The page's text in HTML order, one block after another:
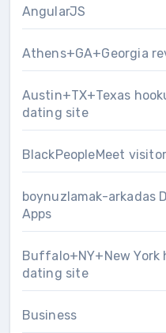
AngularJS
Athens+GA+Georgia
Austin+TX+Texas
dating site
BlackPeopleMeet
boynuzlamak-arkadas
Apps
Buffalo+NY+New York
dating site
Business